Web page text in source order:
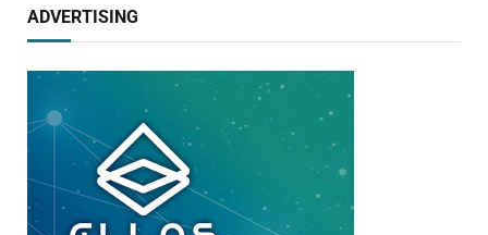
ADVERTISING